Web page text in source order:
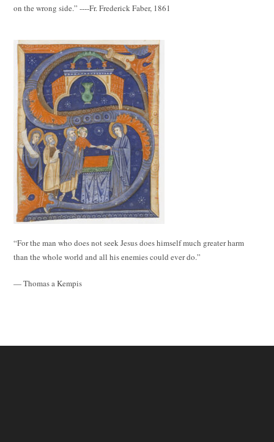
on the wrong side.” ----Fr. Frederick Faber, 1861
“For the man who does not seek Jesus does himself much greater harm
than the whole world and all his enemies could ever do.”
— Thomas a Kempis